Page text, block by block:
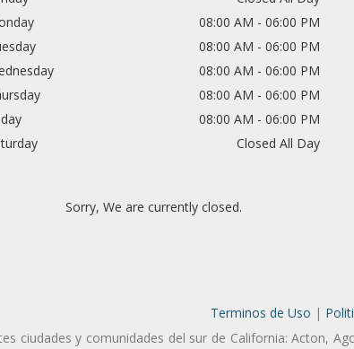
08:00 AM - 06:00 PM
08:00 AM - 06:00 PM
08:00 AM - 06:00 PM
08:00 AM - 06:00 PM
08:00 AM - 06:00 PM
Closed All Day
Sorry, We are currently closed.
Terminos de Uso |
ciudades y comunidades del sur de California: Acton,